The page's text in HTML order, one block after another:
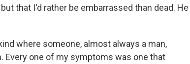
that I'd rather be embarrassed than dead. He
where someone, almost always a man,
Every one of my symptoms was one that